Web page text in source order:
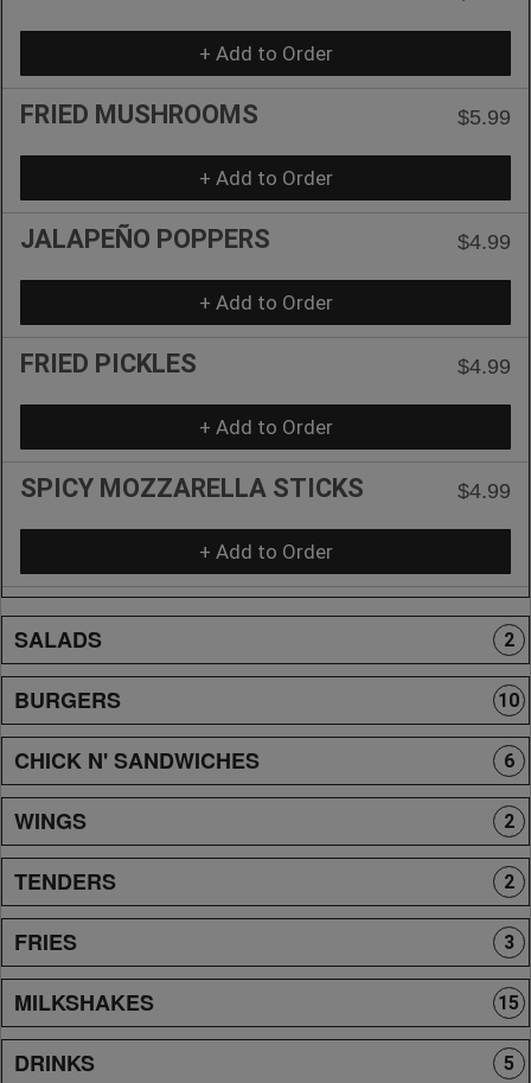
+ Add to Order
FRIED MUSHROOMS $5.99
+ Add to Order
JALAPEÑO POPPERS $4.99
+ Add to Order
FRIED PICKLES $4.99
+ Add to Order
SPICY MOZZARELLA STICKS $4.99
+ Add to Order
SALADS 2
BURGERS 10
CHICK N' SANDWICHES 6
WINGS 2
TENDERS 2
FRIES 3
MILKSHAKES 15
DRINKS 5